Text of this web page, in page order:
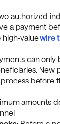
authorized
a payment
high-valuewire
can only
New
before
amounts